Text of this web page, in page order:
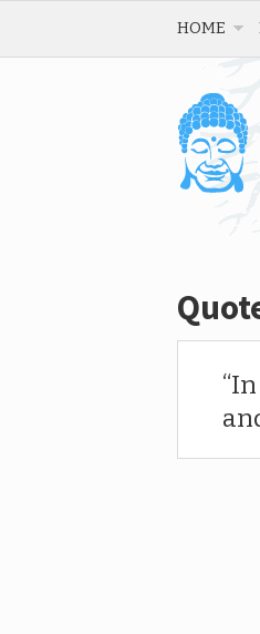
HOME